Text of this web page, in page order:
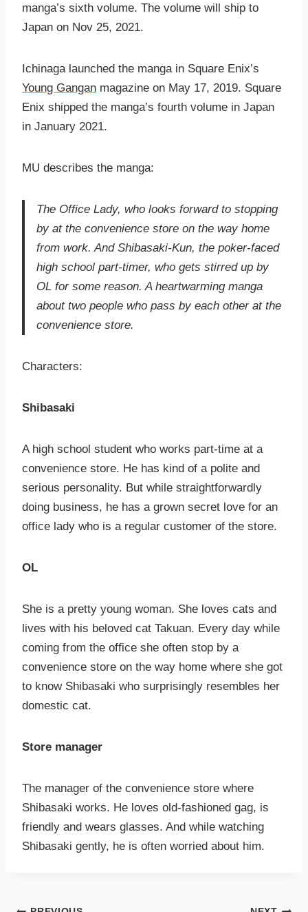
manga’s sixth volume. The volume will ship to
Japan on Nov 25, 2021.
Ichinaga launched the manga in Square Enix’s
Young Gangan magazine on May 17, 2019. Square
Enix shipped the manga’s fourth volume in Japan
in January 2021.
MU describes the manga:
The Office Lady, who looks forward to stopping
by at the convenience store on the way home
from work. And Shibasaki-Kun, the poker-faced
high school part-timer, who gets stirred up by
OL for some reason. A heartwarming manga
about two people who pass by each other at the
convenience store.
Characters:
Shibasaki
A high school student who works part-time at a
convenience store. He has kind of a polite and
serious personality. But while straightforwardly
doing business, he has a grown secret love for an
office lady who is a regular customer of the store.
OL
She is a pretty young woman. She loves cats and
lives with his beloved cat Takuan. Every day while
coming from the office she often stop by a
convenience store on the way home where she got
to know Shibasaki who surprisingly resembles her
domestic cat.
Store manager
The manager of the convenience store where
Shibasaki works. He loves old-fashioned gag, is
friendly and wears glasses. And while watching
Shibasaki gently, he is often worried about him.